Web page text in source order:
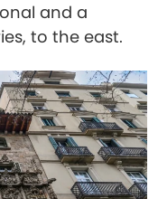
and a
to the east.